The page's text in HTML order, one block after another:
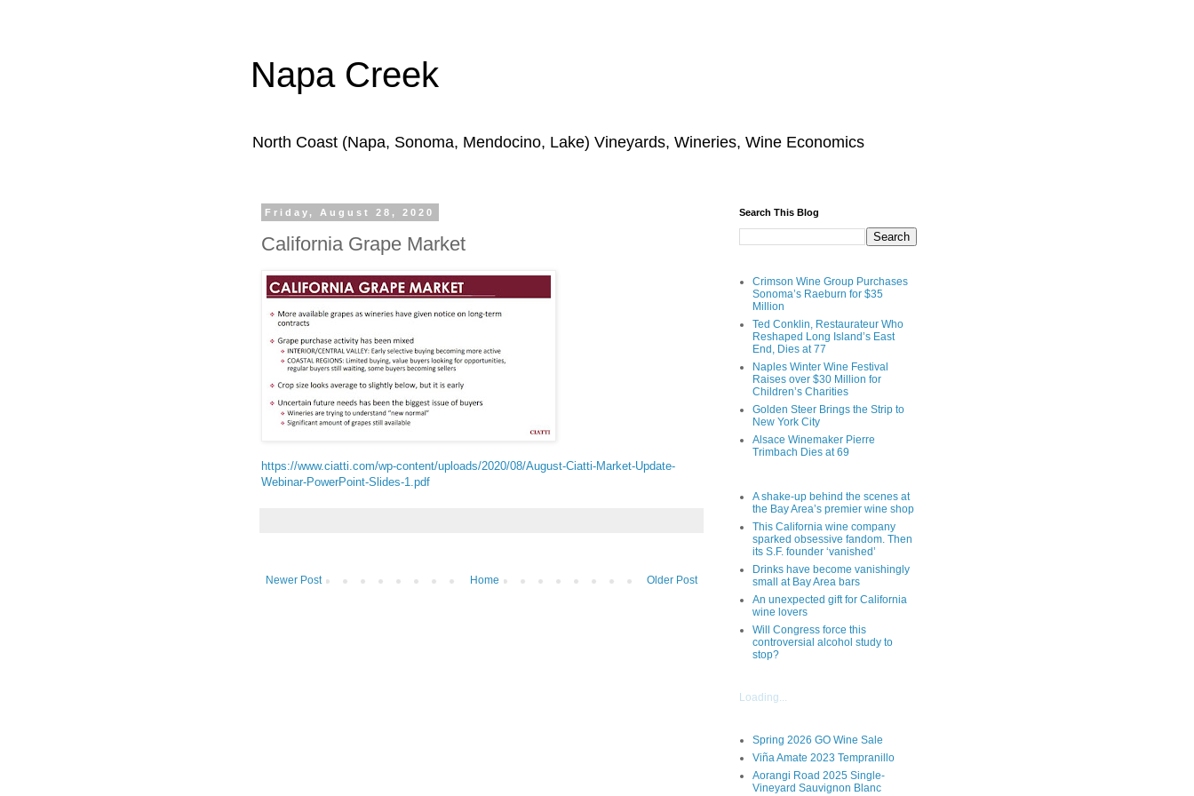
Napa Creek
North Coast (Napa, Sonoma, Mendocino, Lake) Vineyards, Wineries, Wine Economics
Friday, August 28, 2020
California Grape Market
https://www.ciatti.com/wp-content/uploads/2020/08/August-Ciatti-Market-Update-
Webinar-PowerPoint-Slides-1.pdf
Newer Post Older Post
Home
Search This Blog
Crimson Wine Group Purchases
Sonoma’s Raeburn for $35
Million
Ted Conklin, Restaurateur Who
Reshaped Long Island’s East
End, Dies at 77
Naples Winter Wine Festival
Raises over $30 Million for
Children’s Charities
Golden Steer Brings the Strip to
New York City
Alsace Winemaker Pierre
Trimbach Dies at 69
A shake-up behind the scenes at
the Bay Area’s premier wine shop
This California wine company
sparked obsessive fandom. Then
its S.F. founder ‘vanished’
Drinks have become vanishingly
small at Bay Area bars
An unexpected gift for California
wine lovers
Will Congress force this
controversial alcohol study to
stop?
Loading...
Spring 2026 GO Wine Sale
Viña Amate 2023 Tempranillo
Aorangi Road 2025 Single-
Vineyard Sauvignon Blanc